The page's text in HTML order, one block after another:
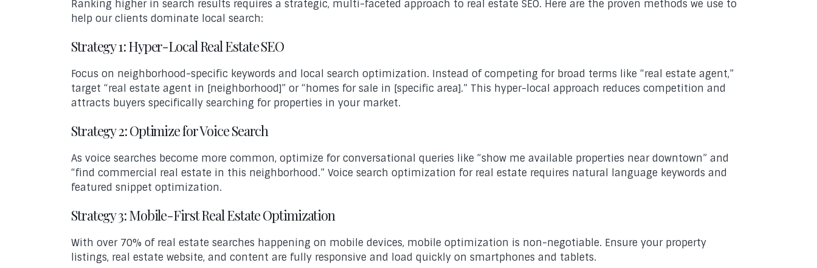
Ranking higher in search results requires a strategic, multi-faceted approach to real estate SEO. Here are the proven methods we use to
help our clients dominate local search:
Strategy 1: Hyper-Local Real Estate SEO
Focus on neighborhood-specific keywords and local search optimization. Instead of competing for broad terms like “real estate agent,”
target “real estate agent in [neighborhood]” or “homes for sale in [specific area].” This hyper-local approach reduces competition and
attracts buyers specifically searching for properties in your market.
Strategy 2: Optimize for Voice Search
As voice searches become more common, optimize for conversational queries like “show me available properties near downtown” and
“find commercial real estate in this neighborhood.” Voice search optimization for real estate requires natural language keywords and
featured snippet optimization.
Strategy 3: Mobile-First Real Estate Optimization
With over 70% of real estate searches happening on mobile devices, mobile optimization is non-negotiable. Ensure your property
listings, real estate website, and content are fully responsive and load quickly on smartphones and tablets.